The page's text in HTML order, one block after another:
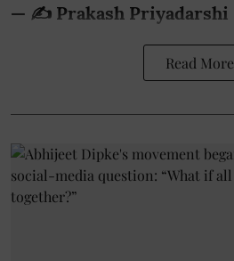
— ✍️ Prakash Priyadarshi
Read More